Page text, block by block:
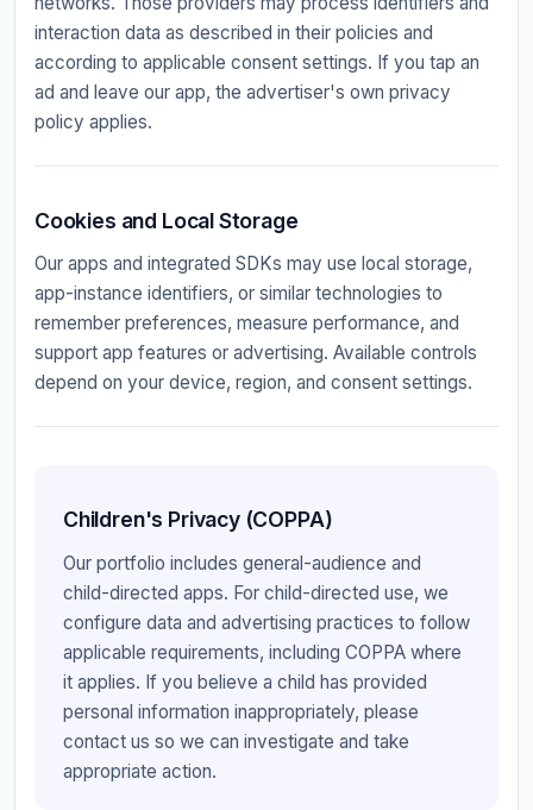
interaction data as described in their policies and
according to applicable consent settings. If you tap an
ad and leave our app, the advertiser's own privacy
policy applies.
Cookies and Local Storage
Our apps and integrated SDKs may use local storage,
app-instance identifiers, or similar technologies to
remember preferences, measure performance, and
support app features or advertising. Available controls
depend on your device, region, and consent settings.
Children's Privacy (COPPA)
Our portfolio includes general-audience and
child-directed apps. For child-directed use, we
configure data and advertising practices to follow
applicable requirements, including COPPA where
it applies. If you believe a child has provided
personal information inappropriately, please
contact us so we can investigate and take
appropriate action.